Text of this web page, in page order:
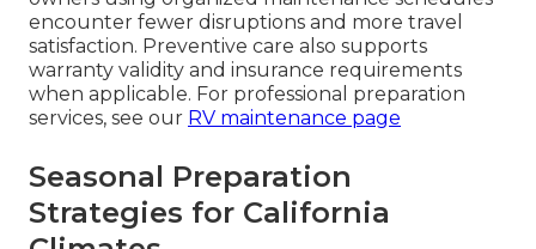
encounter fewer disruptions and more travel
satisfaction. Preventive care also supports
warranty validity and insurance requirements
when applicable. For professional preparation
services, see our RV maintenance page
Seasonal Preparation
Strategies for California